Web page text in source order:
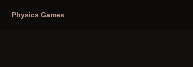
Physics Games